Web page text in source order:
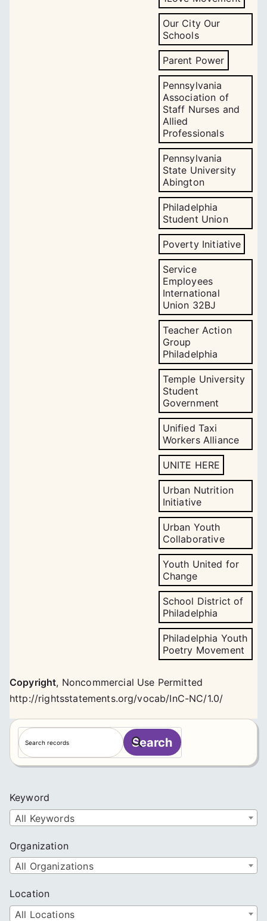
Our City Our
Schools
Parent Power
Pennsylvania
Association of
Staff Nurses and
Allied
Professionals
Pennsylvania
State University
Abington
Philadelphia
Student Union
Poverty Initiative
Service
Employees
International
Union 32BJ
Teacher Action
Group
Philadelphia
Temple University
Student
Government
Unified Taxi
Workers Alliance
UNITE HERE
Urban Nutrition
Initiative
Urban Youth
Collaborative
Youth United for
Change
School District of
Philadelphia
Philadelphia Youth
Poetry Movement
Copyright, Noncommercial Use Permitted
http://rightsstatements.org/vocab/InC-NC/1.0/
S
e
a
h
Search
Keyword
All Keywords
Organization
All Organizations
Location
All Locations